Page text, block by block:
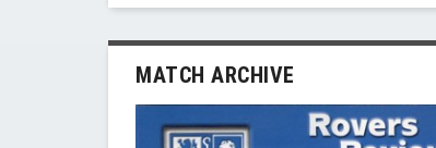
MATCH ARCHIVE